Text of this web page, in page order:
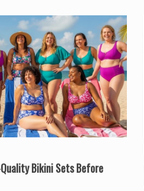
Bikini Sets Before